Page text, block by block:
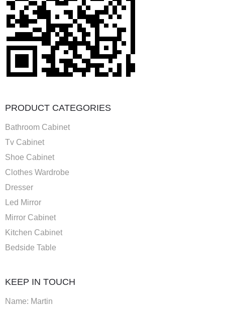
PRODUCT CATEGORIES
Bathroom Cabinet
Tv Cabinet
Shoe Cabinet
Clothes Wardrobe
Dresser
Led Mirror
Mirror Cabinet
Kitchen Cabinet
Bedside Table
KEEP IN TOUCH
Name: Martin